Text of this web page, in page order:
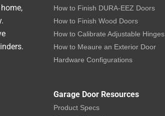
How to Finish DURA-EEZ Doors
How to Finish Wood Doors
How to Calibrate Adjustable Hinges
How to Meaure an Exterior Door
Hardware Configurations
Garage Door Resources
Product Specs